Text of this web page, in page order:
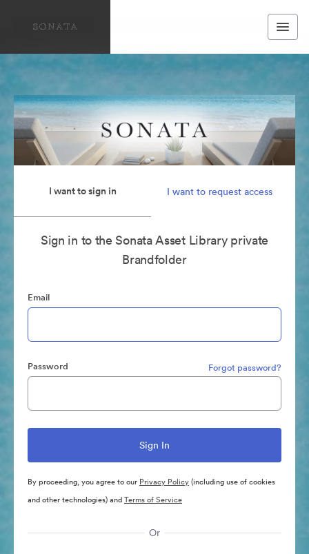
I want to sign in I want to request access
Sign in to the Sonata Asset Library private
Brandfolder
Email
Password Forgot password?
By proceeding, you agree to our Privacy Policy(including use of cookies
and other technologies) andTerms of Service
Or